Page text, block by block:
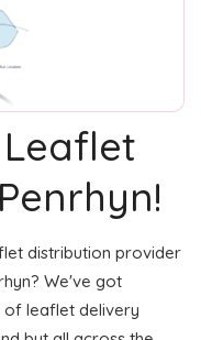
distribution provider
We've got
of leaflet delivery